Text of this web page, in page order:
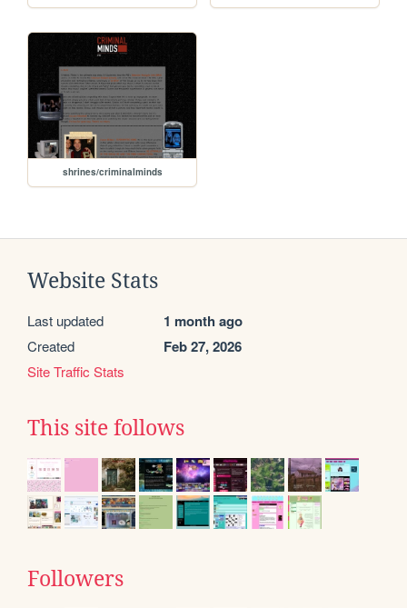
shrines/criminalminds
Website Stats
Last updated 1 month ago
Created Feb 27, 2026
Site Traffic Stats
This site follows
Followers